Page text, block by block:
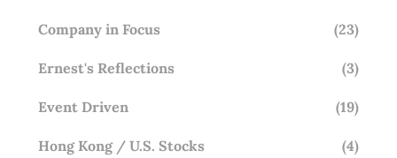
Company in Focus (23)
Ernest's Reflections (3)
Event Driven (19)
Hong Kong / U.S. Stocks (4)